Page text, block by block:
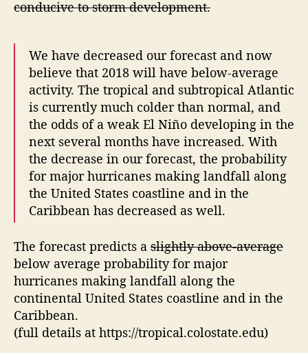
conducive to storm development.
We have decreased our forecast and now
believe that 2018 will have below-average
activity. The tropical and subtropical Atlantic
is currently much colder than normal, and
the odds of a weak El Niño developing in the
next several months have increased. With
the decrease in our forecast, the probability
for major hurricanes making landfall along
the United States coastline and in the
Caribbean has decreased as well.
The forecast predicts a slightly above-average
below average probability for major
hurricanes making landfall along the
continental United States coastline and in the
Caribbean.
(full details at https://tropical.colostate.edu)